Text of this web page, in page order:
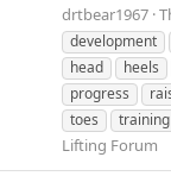
drtbear1967
development
head
heels
progress
toes
training
Lifting Forum